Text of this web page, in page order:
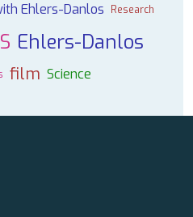
Ehlers-Danlos Research
Ehlers-Danlos
film Science